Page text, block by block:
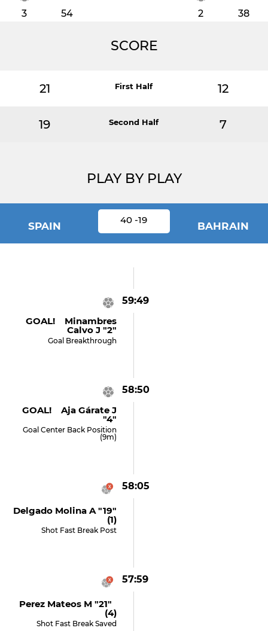
3 54 2 38
SCORE
21 First Half 12
19 Second Half 7
PLAY BY PLAY
SPAIN
40 -19
BAHRAIN
59:49
GOAL! Minambres
Calvo J "2"
Goal Breakthrough
58:50
GOAL! Aja Gárate J
"4"
Goal Center Back Position
(9m)
58:05
Delgado Molina A "19"
(1)
Shot Fast Break Post
57:59
Perez Mateos M "21"
(4)
Shot Fast Break Saved